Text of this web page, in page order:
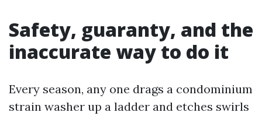
Safety, guaranty, and the
inaccurate way to do it
Every season, any one drags a condominium
strain washer up a ladder and etches swirls